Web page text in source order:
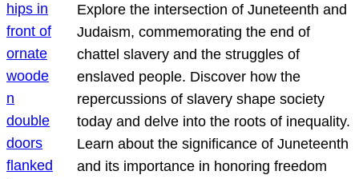
Explore the intersection of Juneteenth and
Judaism, commemorating the end of
chattel slavery and the struggles of
enslaved people. Discover how the
repercussions of slavery shape society
today and delve into the roots of inequality.
Learn about the significance of Juneteenth
and its importance in honoring freedom